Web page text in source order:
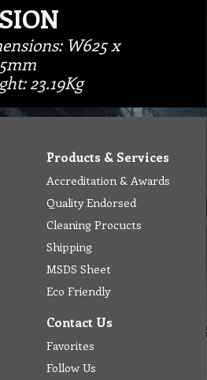
W625 x
23.19Kg
Products & Services
Accreditation & Awards
Quality Endorsed
Cleaning Procucts
Shipping
MSDS Sheet
Eco Friendly
Contact Us
Favorites
Follow Us